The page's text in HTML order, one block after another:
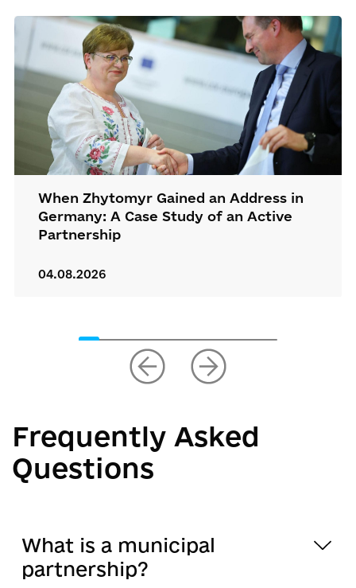
When Zhytomyr Gained an Address in
Germany: A Case Study of an Active
Partnership
04.08.2026
Frequently Asked
Questions
What is a municipal
partnership?